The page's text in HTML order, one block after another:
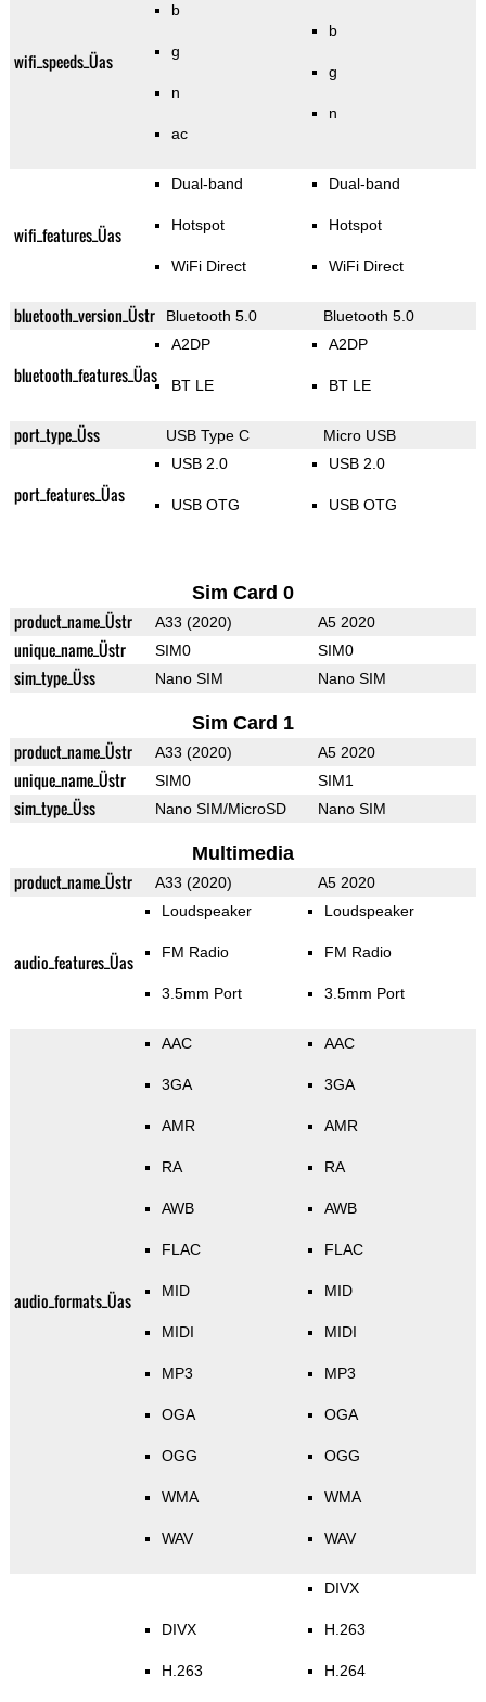
wifi_speeds_Üas
b
g
n
ac
b
g
n
wifi_features_Üas
Dual-band
Hotspot
WiFi Direct
Dual-band
Hotspot
WiFi Direct
bluetooth_version_Üstr Bluetooth 5.0 Bluetooth 5.0
bluetooth_features_Üas
A2DP
BT LE
A2DP
BT LE
port_type_Üss USB Type C Micro USB
port_features_Üas
USB 2.0
USB OTG
USB 2.0
USB OTG
Sim Card 0
product_name_Üstr A33 (2020) A5 2020
unique_name_Üstr SIM0 SIM0
sim_type_Üss Nano SIM Nano SIM
Sim Card 1
product_name_Üstr A33 (2020) A5 2020
unique_name_Üstr SIM0 SIM1
sim_type_Üss Nano SIM/MicroSD Nano SIM
Multimedia
product_name_Üstr A33 (2020) A5 2020
audio_features_Üas
Loudspeaker
FM Radio
3.5mm Port
Loudspeaker
FM Radio
3.5mm Port
audio_formats_Üas
AAC
3GA
AMR
RA
AWB
FLAC
MID
MIDI
MP3
OGA
OGG
WMA
WAV
AAC
3GA
AMR
RA
AWB
FLAC
MID
MIDI
MP3
OGA
OGG
WMA
WAV
DIVX
H.263
DIVX
H.263
H.264